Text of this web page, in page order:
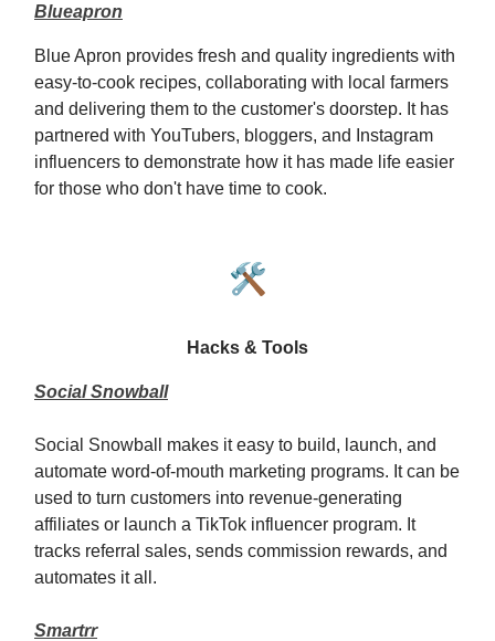
Blueapron
Blue Apron provides fresh and quality ingredients with
easy-to-cook recipes, collaborating with local farmers
and delivering them to the customer's doorstep. It has
partnered with YouTubers, bloggers, and Instagram
influencers to demonstrate how it has made life easier
for those who don't have time to cook.
🛠️
Hacks & Tools
Social Snowball
Social Snowball makes it easy to build, launch, and
automate word-of-mouth marketing programs. It can be
used to turn customers into revenue-generating
affiliates or launch a TikTok influencer program. It
tracks referral sales, sends commission rewards, and
automates it all.
Smartrr